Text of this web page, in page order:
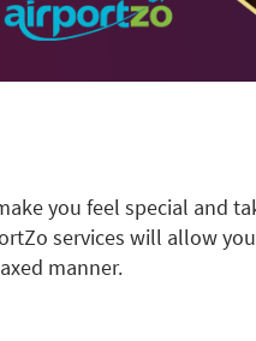
you feel special and
services will allow
manner.